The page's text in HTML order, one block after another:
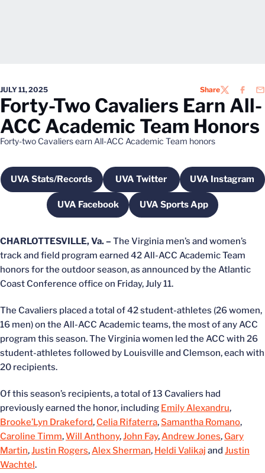
JULY 11, 2025 ShareTWITTER
Forty-Two Cavaliers Earn All-
ACC Academic Team Honors
Forty-two Cavaliers earn All-ACC Academic Team honors
UVA Stats/RecordsOpens in a new window
UVA TwitterOpens in a new window
UVA Instagram
Opens in
UVA Facebook
Opens in a new window
UVA Sports App
Opens in a new
CHARLOTTESVILLE, Va. – The Virginia men’s and women’s
track and field program earned 42 All-ACC Academic Team
honors for the outdoor season, as announced by the Atlantic
Coast Conference office on Friday, July 11.
The Cavaliers placed a total of 42 student-athletes (26 women,
16 men) on the All-ACC Academic teams, the most of any ACC
program this season. The Virginia women led the ACC with 26
student-athletes followed by Louisville and Clemson, each with
20 recipients.
Of this season’s recipients, a total of 13 Cavaliers had
previously earned the honor, including Emily Alexandru,
Brooke’Lyn Drakeford, Celia Rifaterra,Samantha Romano,
Caroline Timm,Will Anthony,John Fay,Andrew Jones, Gary
Martin,Justin Rogers,Alex Sherman, Heldi Valikaj and Justin
Wachtel.